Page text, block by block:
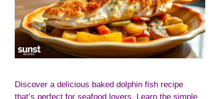
Discover a delicious baked dolphin fish recipe
that’s perfect for seafood lovers. Learn the simple